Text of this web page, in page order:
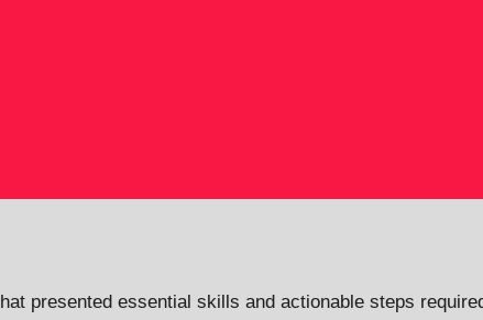
presented essential skills and actionable steps